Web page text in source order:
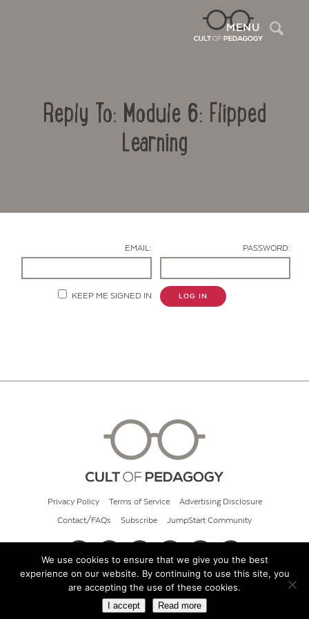
MENU
Reply To: Module 6: Flipped
Learning
EMAIL: PASSWORD:
KEEP ME SIGNED IN LOG IN
Privacy Policy Terms of Service Advertising Disclosure
Contact/FAQs Subscribe JumpStart Community
© 2026 Cult of Pedagogy
We use cookies to ensure that we give you the best
experience on our website. By continuing to use this site, you
are accepting the use of these cookies.
I accept Read more